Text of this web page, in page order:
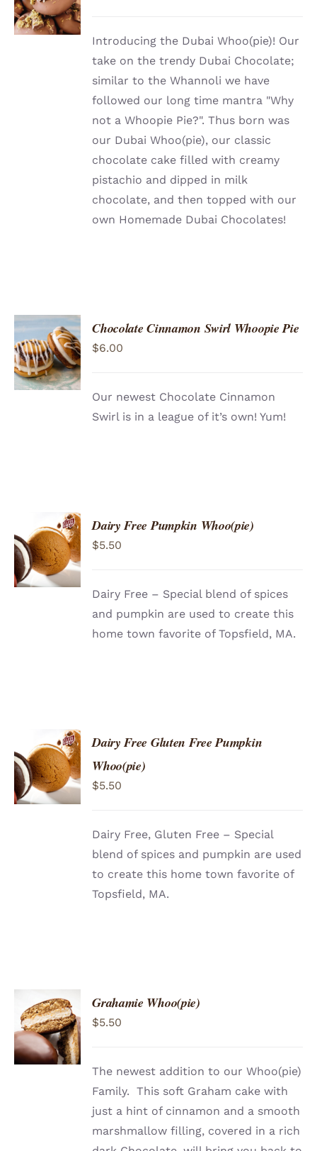
/
DETAILS
Introducing the Dubai Whoo(pie)! Our
take on the trendy Dubai Chocolate;
similar to the Whannoli we have
followed our long time mantra "Why
not a Whoopie Pie?". Thus born was
our Dubai Whoo(pie), our classic
chocolate cake filled with creamy
pistachio and dipped in milk
chocolate, and then topped with our
own Homemade Dubai Chocolates!
ADD TO
CART
/
DETAILS
Chocolate Cinnamon Swirl Whoopie Pie
$6.00
Our newest Chocolate Cinnamon
Swirl is in a league of it’s own! Yum!
ADD TO
CART
/
DETAILS
Dairy Free Pumpkin Whoo(pie)
$5.50
Dairy Free – Special blend of spices
and pumpkin are used to create this
home town favorite of Topsfield, MA.
ADD TO
CART
/
DETAILS
Dairy Free Gluten Free Pumpkin
Whoo(pie)
$5.50
Dairy Free, Gluten Free – Special
blend of spices and pumpkin are used
to create this home town favorite of
Topsfield, MA.
ADD TO
CART
/
DETAILS
Grahamie Whoo(pie)
$5.50
The newest addition to our Whoo(pie)
Family. This soft Graham cake with
just a hint of cinnamon and a smooth
marshmallow filling, covered in a rich